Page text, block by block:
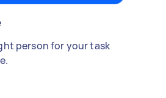
person for your task